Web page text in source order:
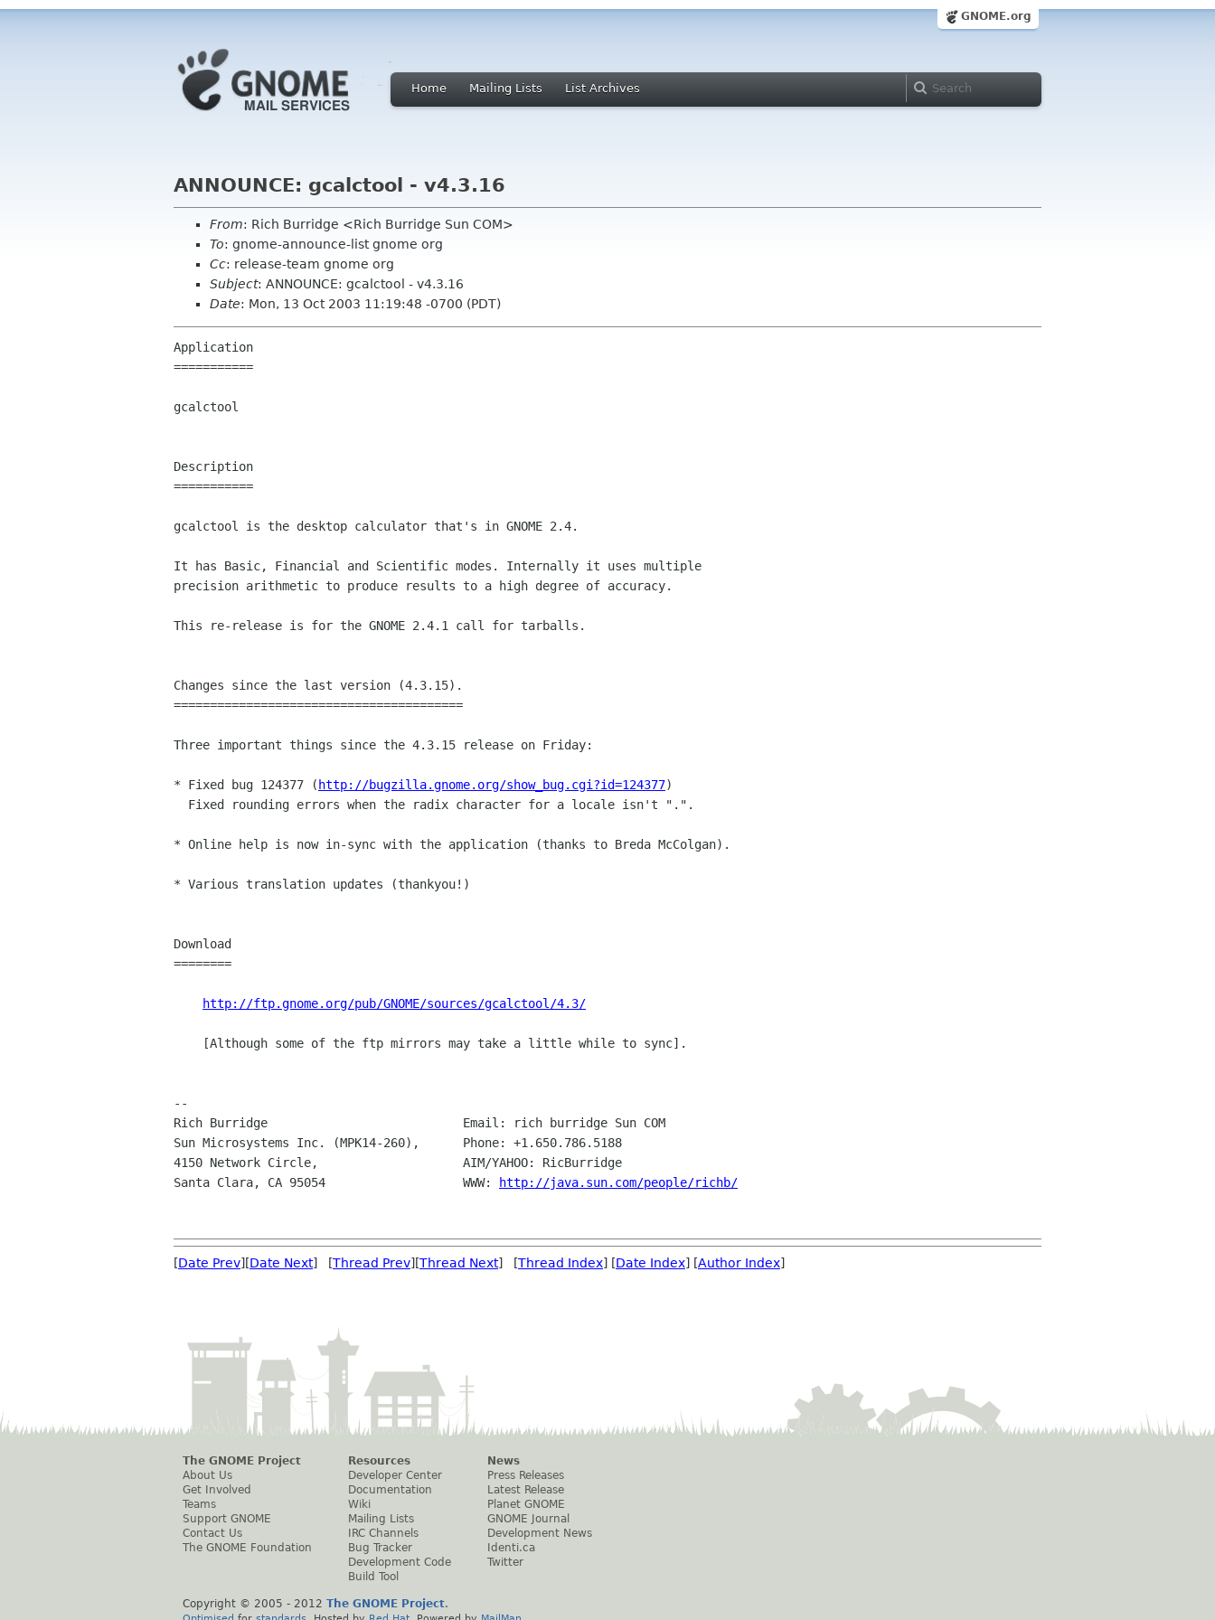
GNOME.org
Home Mailing Lists List Archives
ANNOUNCE: gcalctool - v4.3.16
From: Rich Burridge <Rich Burridge Sun COM>
To: gnome-announce-list gnome org
Cc: release-team gnome org
Subject: ANNOUNCE: gcalctool - v4.3.16
Date: Mon, 13 Oct 2003 11:19:48 -0700 (PDT)
Application
===========
gcalctool
Description
===========
gcalctool is the desktop calculator that's in GNOME 2.4.
It has Basic, Financial and Scientific modes. Internally it uses multiple
precision arithmetic to produce results to a high degree of accuracy.
This re-release is for the GNOME 2.4.1 call for tarballs.
Changes since the last version (4.3.15).
========================================
Three important things since the 4.3.15 release on Friday:
* Fixed bug 124377 ( http://bugzilla.gnome.org/show_bug.cgi?id=124377)
* Online help is now in-sync with the application (thanks to Breda McColgan).
* Various translation updates (thankyou!)
Download
========
http://ftp.gnome.org/pub/GNOME/sources/gcalctool/4.3/
--
Rich Burridge				Email: rich burridge Sun COM
Sun Microsystems Inc. (MPK14-260),	Phone: +1.650.786.5188
4150 Network Circle,			AIM/YAHOO: RicBurridge
Santa Clara, CA 95054			WWW:
http://java.sun.com/people/richb/
[Date Prev][Date Next] [Thread Prev][Thread Next] [Thread Index] [Date Index] [Author Index]
The GNOME Project
About Us
Get Involved
Teams
Support GNOME
Contact Us
The GNOME Foundation
Resources
Developer Center
Documentation
Wiki
Mailing Lists
IRC Channels
Bug Tracker
Development Code
Build Tool
News
Press Releases
Latest Release
Planet GNOME
GNOME Journal
Development News
Identi.ca
Twitter
Copyright © 2005 - 2012 The GNOME Project.